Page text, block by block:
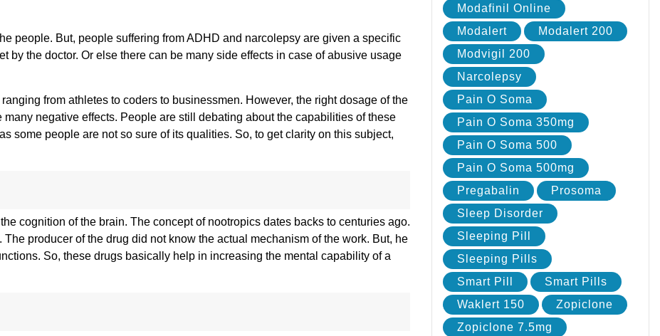
people. But, people suffering from ADHD and narcolepsy are given a specific
by the doctor. Or else there can be many side effects in case of abusive usage
from athletes to coders to businessmen. However, the right dosage of the
negative effects. People are still debating about the capabilities of these
some people are not so sure of its qualities. So, to get clarity on this subject,
cognition of the brain. The concept of nootropics dates backs to centuries ago.
producer of the drug did not know the actual mechanism of the work. But, he
So, these drugs basically help in increasing the mental capability of a
Modafinil Online
Modalert
Modalert 200
Modvigil 200
Narcolepsy
Pain O Soma
Pain O Soma 350mg
Pain O Soma 500
Pain O Soma 500mg
Pregabalin
Prosoma
Sleep Disorder
Sleeping Pill
Sleeping Pills
Smart Pill
Smart Pills
Waklert 150
Zopiclone
Zopiclone 7.5mg